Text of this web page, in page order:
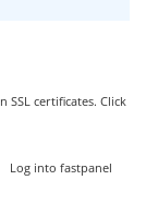
SSL certificates. Click
Log into fastpanel